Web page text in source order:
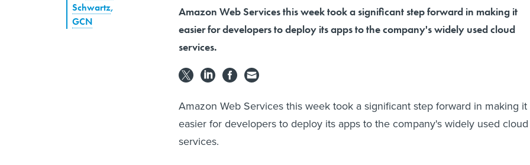
Schwartz,
GCN
Amazon Web Services this week took a significant step forward in making it
easier for developers to deploy its apps to the company's widely used cloud
services.
Amazon Web Services this week took a significant step forward in making it
easier for developers to deploy its apps to the company's widely used cloud
services.